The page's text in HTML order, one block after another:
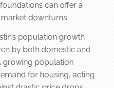
can offer a
downturns.
population growth
by both domestic and
growing population
for housing, acting